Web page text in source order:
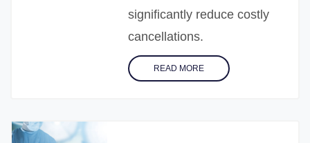
significantly reduce costly
cancellations.
READ MORE